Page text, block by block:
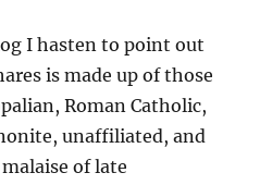
I hasten to point out
is made up of those
Roman Catholic,
unaffiliated, and
of late